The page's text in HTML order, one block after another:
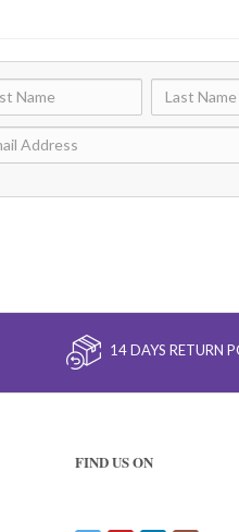
14 DAYS RETURN
FIND US ON